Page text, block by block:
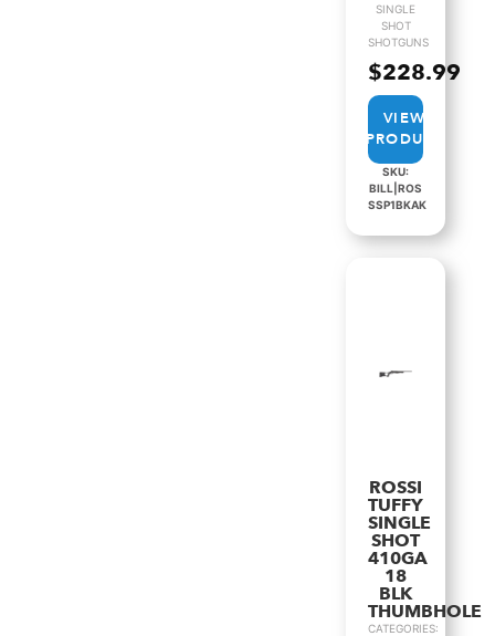
SINGLE
SHOT
SHOTGUNS
$228.99
VIEW
PRODUCT
SKU:
BILL|ROS
SSP1BKAK
ROSSI
TUFFY
SINGLE
SHOT
410GA
18
BLK
THUMBHOLE
CATEGORIES: